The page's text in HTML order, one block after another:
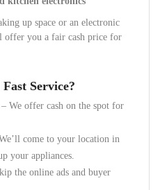
up space or an electronic
offer you a fair cash price for
Service?
– We offer cash on the spot for
come to your location in
your appliances.
the online ads and buyer